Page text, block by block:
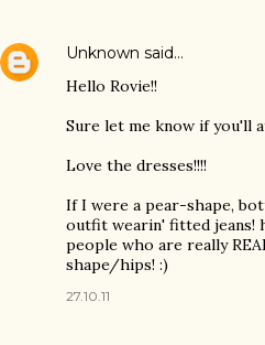
Unknown said…
Hello Rovie!!
Sure let me know if you'll
Love the dresses!!!!
If I were a pear-shape,
outfit wearin' fitted jeans!
people who are really
shape/hips! :)
27.10.11